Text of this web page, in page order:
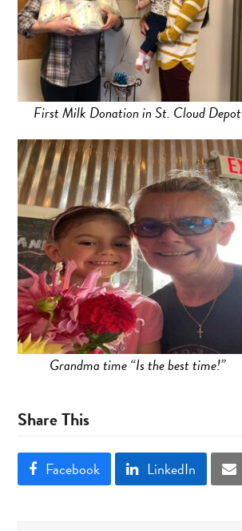
First Milk Donation in St. Cloud Depot
Grandma time “Is the best time!”
Share This
Facebook LinkedIn